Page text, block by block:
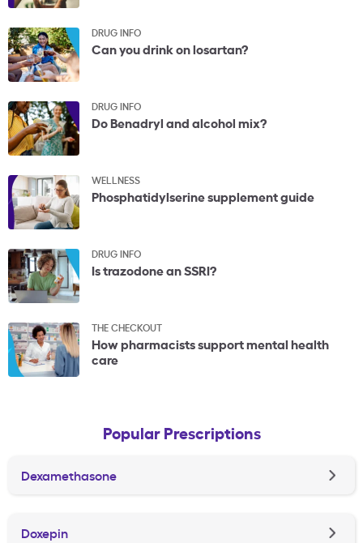
DRUG INFO
Can you drink on losartan?
DRUG INFO
Do Benadryl and alcohol mix?
WELLNESS
Phosphatidylserine supplement guide
DRUG INFO
Is trazodone an SSRI?
THE CHECKOUT
How pharmacists support mental health
care
Popular Prescriptions
Dexamethasone
Doxepin